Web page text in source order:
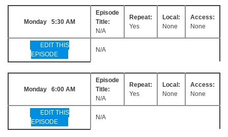
Monday 5:30 AM
Episode
Title:
N/A
Repeat:
Yes
Local:
None
Access:
None
EDIT THIS
EPISODE
N/A
Monday 6:00 AM
Episode
Title:
N/A
Repeat:
Yes
Local:
None
Access:
None
EDIT THIS
EPISODE
N/A